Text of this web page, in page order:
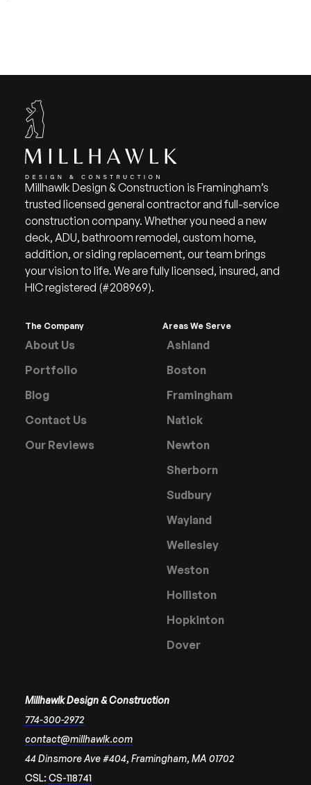
Millhawlk Design & Construction is Framingham’s
trusted licensed general contractor and full-service
construction company. Whether you need a new
deck, ADU, bathroom remodel, custom home,
addition, or siding replacement, our team brings
your vision to life. We are fully licensed, insured, and
HIC registered (#208969).
The Company
About Us
Portfolio
Blog
Contact Us
Our Reviews
Areas We Serve
Ashland
Boston
Framingham
Natick
Newton
Sherborn
Sudbury
Wayland
Wellesley
Weston
Holliston
Hopkinton
Dover
Millhawlk Design & Construction
774-300-2972
contact@millhawlk.com
44 Dinsmore Ave #404, Framingham, MA 01702
CSL: CS-118741